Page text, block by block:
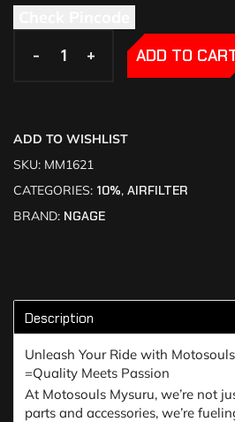
- +
- + ADD TO
ADD TO WISHLIST
SKU: MM1621
CATEGORIES: 10%, AIRFILTER
BRAND: NGAGE
Description
Unleash Your Ride with
=Quality Meets Passion
At Motosouls Mysuru, we’re not
parts and accessories, we’re